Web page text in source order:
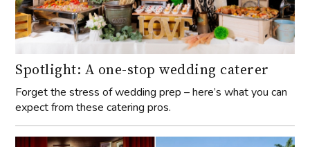
Spotlight: A one-stop wedding caterer
Forget the stress of wedding prep – here’s what you can
expect from these catering pros.